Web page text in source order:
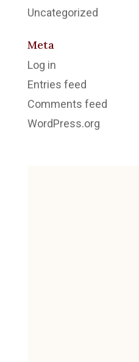
Uncategorized
Meta
Log in
Entries feed
Comments feed
WordPress.org